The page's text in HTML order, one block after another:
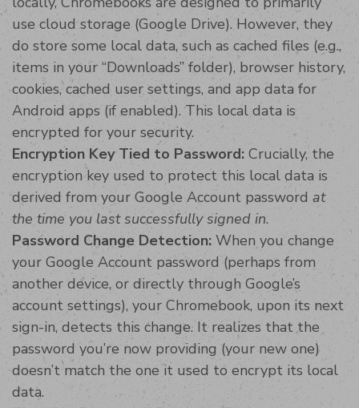
use cloud storage (Google Drive). However, they
do store some local data, such as cached files (e.g.,
items in your “Downloads” folder), browser history,
cookies, cached user settings, and app data for
Android apps (if enabled). This local data is
encrypted for your security.
Encryption Key Tied to Password: Crucially, the
encryption key used to protect this local data is
derived from your Google Account password at
the time you last successfully signed in.
Password Change Detection: When you change
your Google Account password (perhaps from
another device, or directly through Google’s
account settings), your Chromebook, upon its next
sign-in, detects this change. It realizes that the
password you’re now providing (your new one)
doesn’t match the one it used to encrypt its local
data.